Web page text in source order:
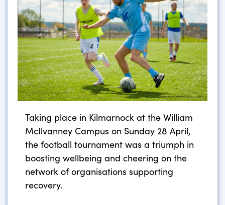
Taking place in Kilmarnock at the William
McIlvanney Campus on Sunday 28 April,
the football tournament was a triumph in
boosting wellbeing and cheering on the
network of organisations supporting
recovery.